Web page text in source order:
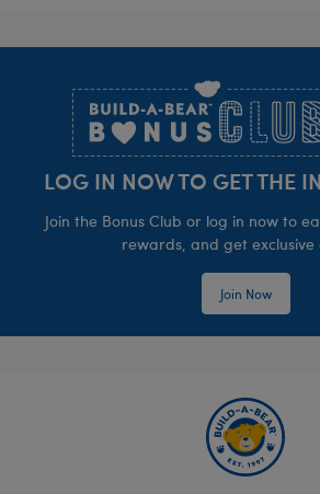
LOG IN NOW TO GET THE
Join the Bonus Club or log in now to
rewards, and get exclusive
Join Now